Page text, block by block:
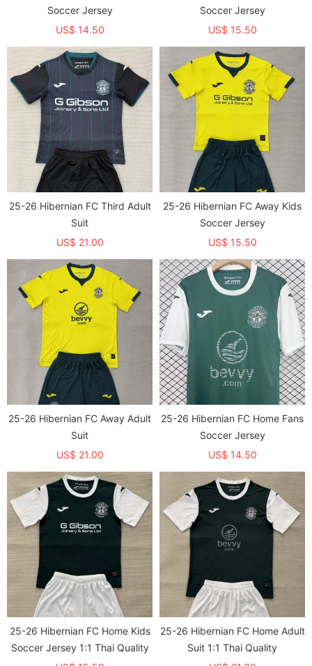
Soccer Jersey
US$ 14.50
Soccer Jersey
US$ 15.50
25-26 Hibernian FC Third Adult
Suit
US$ 21.00
25-26 Hibernian FC Away Kids
Soccer Jersey
US$ 15.50
25-26 Hibernian FC Away Adult
Suit
US$ 21.00
25-26 Hibernian FC Home Fans
Soccer Jersey
US$ 14.50
25-26 Hibernian FC Home Kids
Soccer Jersey 1:1 Thai Quality
25-26 Hibernian FC Home Adult
Suit 1:1 Thai Quality